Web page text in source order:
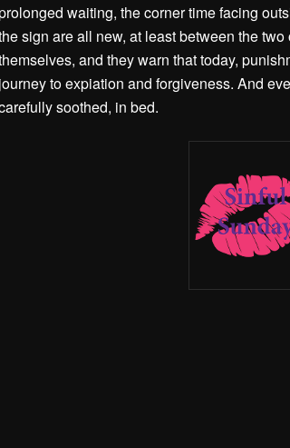
waiting, the corner time facing
sign are all new, at least between the two
and they warn that today,
journey to expiation and forgiveness. And
soothed, in bed.